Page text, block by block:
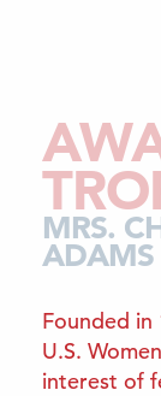
MRS.
ADAMS
Founded in
U.S.
interest of